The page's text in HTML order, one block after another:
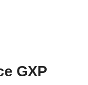
GXP